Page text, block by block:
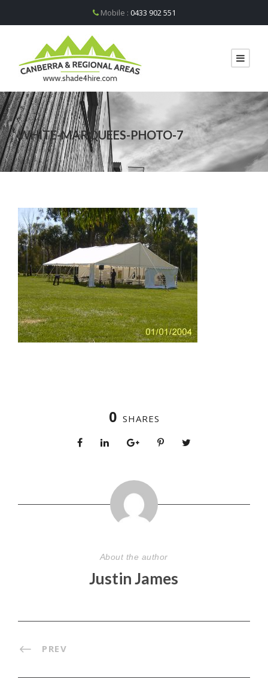
Mobile : 0433 902 551
WHITE-MARQUEES-PHOTO-7
0 SHARES
About the author
Justin James
PREV